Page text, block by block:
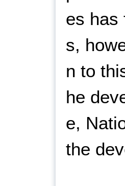
es has
s,
n to
he
e,
the